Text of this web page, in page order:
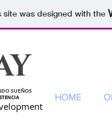
site was designed with the
HOME
SUEÑOS